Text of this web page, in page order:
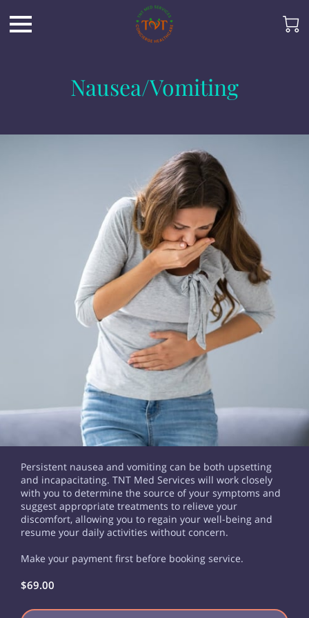
Nausea/Vomiting
Persistent nausea and vomiting can be both upsetting
and incapacitating. TNT Med Services will work closely
with you to determine the source of your symptoms and
suggest appropriate treatments to relieve your
discomfort, allowing you to regain your well-being and
resume your daily activities without concern.
Make your payment first before booking service.
$69.00